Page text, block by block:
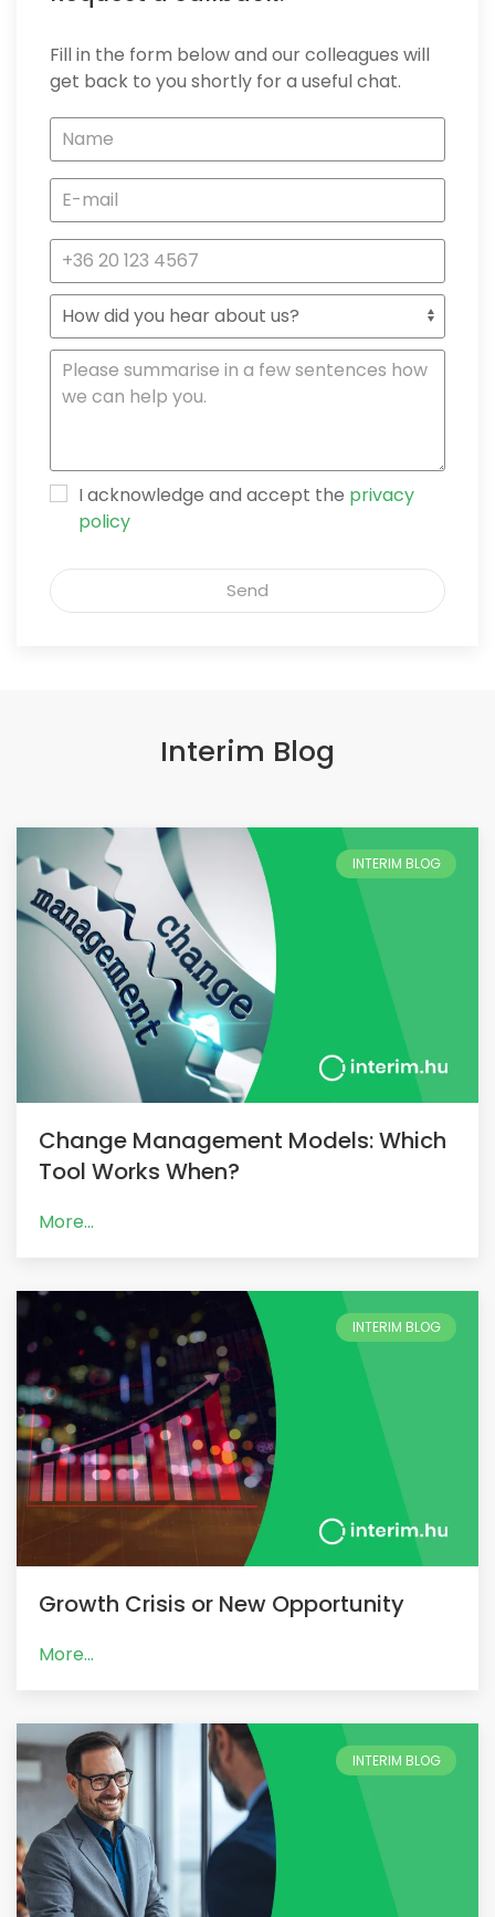
Fill in the form below and our colleagues will
get back to you shortly for a useful chat.
I acknowledge and accept the privacy
policy
Send
Interim Blog
Change Management Models: Which
Tool Works When?
More...
Growth Crisis or New Opportunity
More...